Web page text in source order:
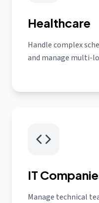
Healthcare
Handle complex
and manage multi-
IT
Manage technical